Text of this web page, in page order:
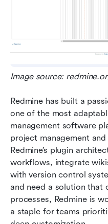
Image source:
Redmine has built a
one of the most
management software
project management
Redmine’s plugin
workflows, integrate
with version control
and need a solution that
processes, Redmine is
a staple for teams